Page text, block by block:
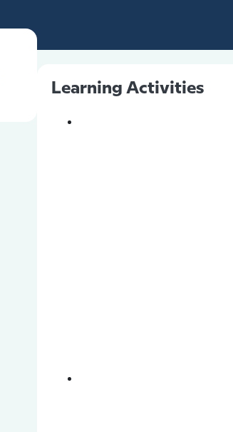
Learning Activities